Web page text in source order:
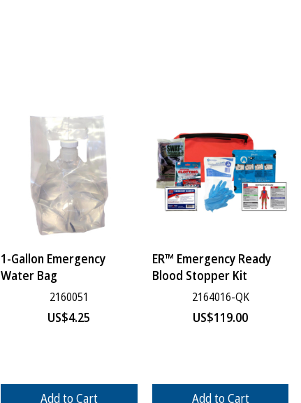
1-Gallon Emergency
Water Bag
2160051
US$4.25
Add to Cart
ER™ Emergency Ready
Blood Stopper Kit
2164016-QK
US$119.00
Add to Cart